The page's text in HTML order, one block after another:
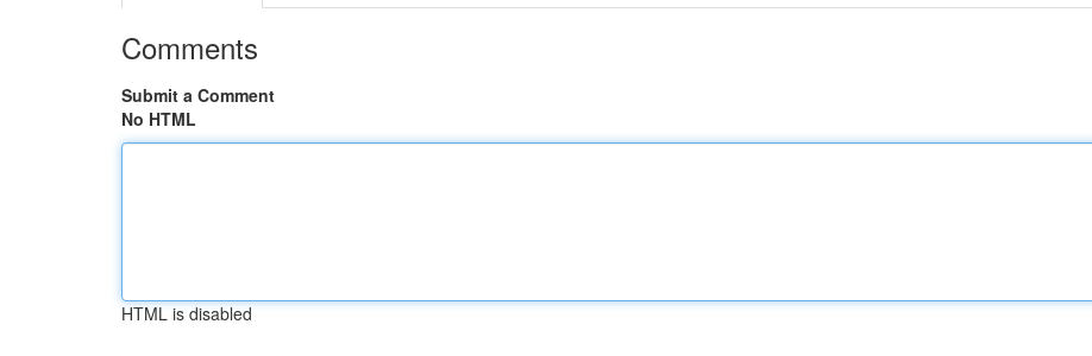
Comments
Submit a Comment
No HTML
HTML is disabled